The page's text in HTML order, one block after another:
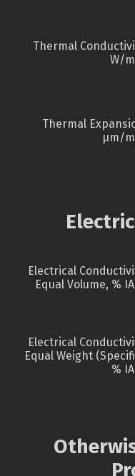
Thermal
W/
Thermal
µm/
Electrical
Equal Volume, %
Electrical
Equal Weight
%